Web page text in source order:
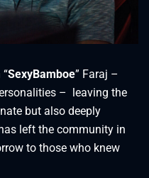
SexyBamboe” Faraj –
– leaving the
but also deeply
left the community in
to those who knew